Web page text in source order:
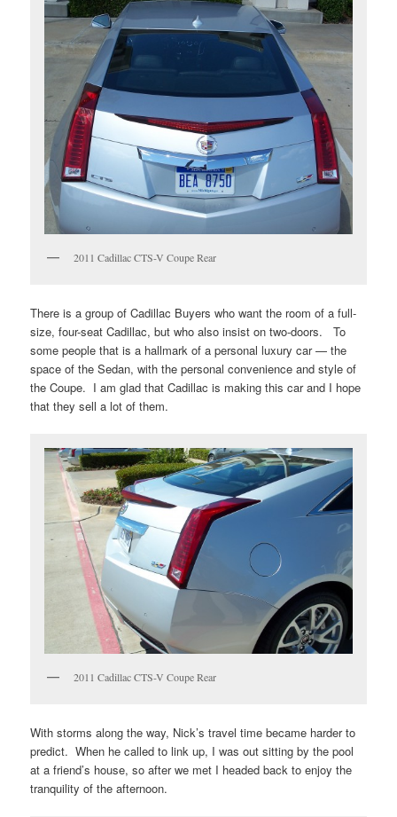
2011 Cadillac CTS-V Coupe Rear
There is a group of Cadillac Buyers who want the room of a full-
size, four-seat Cadillac, but who also insist on two-doors. To
some people that is a hallmark of a personal luxury car — the
space of the Sedan, with the personal convenience and style of
the Coupe. I am glad that Cadillac is making this car and I hope
that they sell a lot of them.
2011 Cadillac CTS-V Coupe Rear
With storms along the way, Nick’s travel time became harder to
predict. When he called to link up, I was out sitting by the pool
at a friend’s house, so after we met I headed back to enjoy the
tranquility of the afternoon.